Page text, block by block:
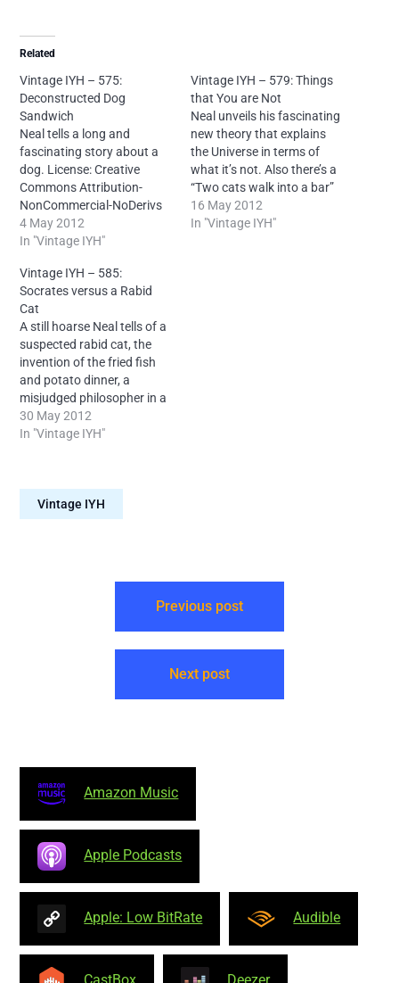
Related
Vintage IYH – 575:
Deconstructed Dog
Sandwich
Neal tells a long and
fascinating story about a
dog. License: Creative
Commons Attribution-
NonCommercial-NoDerivs
4.0 International –
Attribution: Neal O’Carroll
Many episodes findable
forever on Archive dot org.
4 May 2012
In "Vintage IYH"
Vintage IYH – 579: Things
that You are Not
Neal unveils his fascinating
new theory that explains
the Universe in terms of
what it’s not. Also there’s a
“Two cats walk into a bar”
story and more.
License: Creative Commons
16 May 2012
In "Vintage IYH"
Vintage IYH – 585:
Socrates versus a Rabid
Cat
A still hoarse Neal tells of a
suspected rabid cat, the
invention of the fried fish
and potato dinner, a
misjudged philosopher in a
bucket and more.
License: Creative Commons
4.0 International –
Attribution: Neal O'Carroll -
Many episodes findable
30 May 2012
In "Vintage IYH"
Vintage IYH
Previous post
Next post
Amazon Music
Apple Podcasts
Apple: Low BitRate Audible